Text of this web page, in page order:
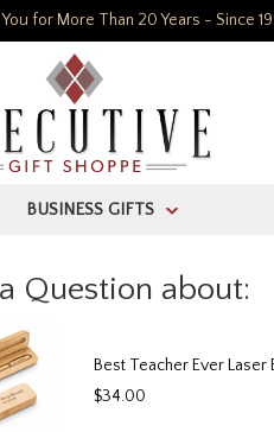
for More Than 20 Years - Since
BUSINESS GIFTS >
Question about:
Best Teacher Ever Laser
$34.00